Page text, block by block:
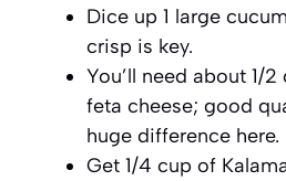
Dice up 1 large
crisp is key.
You’ll need about 1/
feta cheese; good
huge difference here.
Get 1/4 cup of